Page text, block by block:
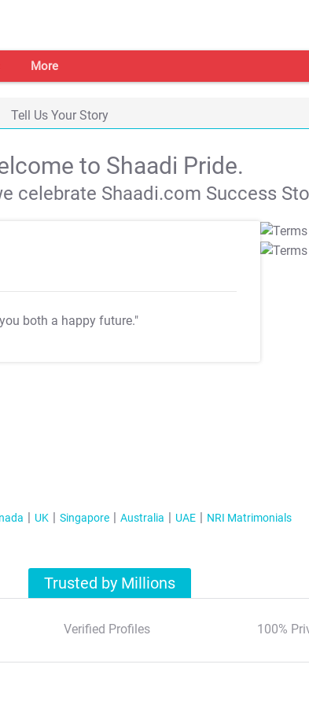
More
Tell Us Your Story
to Shaadi Pride.
celebrate Shaadi.com Success
both a happy future."
UK Singapore Australia UAE NRI Matrimonials
Trusted by Millions
Verified Profiles 100%